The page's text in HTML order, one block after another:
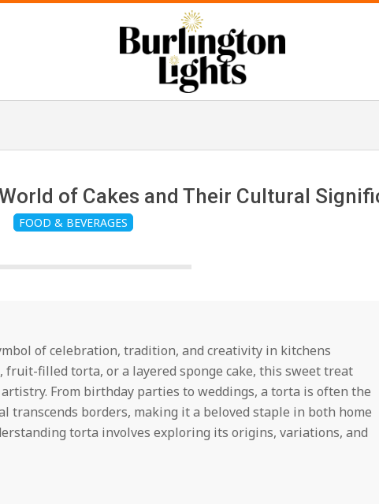
B
u
r
n
g
t
of Cakes and Their Cultural
FOOD & BEVERAGES
of celebration, tradition, and creativity in kitchens
fruit-filled torta, or a layered sponge cake, this sweet treat
From birthday parties to weddings, a torta is often the
transcends borders, making it a beloved staple in both home
torta involves exploring its origins, variations, and